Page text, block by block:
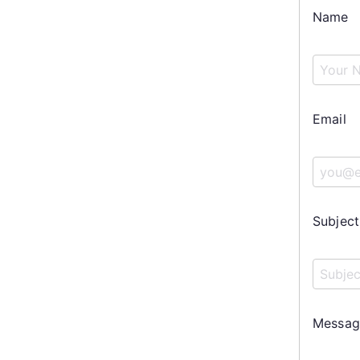
Name
Email
Subject